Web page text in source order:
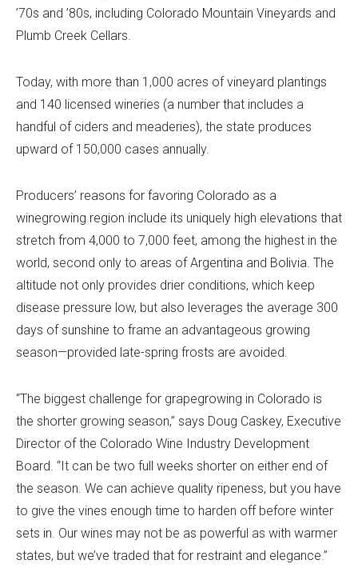
’70s and ’80s, including Colorado Mountain Vineyards and
Plumb Creek Cellars.
Today, with more than 1,000 acres of vineyard plantings
and 140 licensed wineries (a number that includes a
handful of ciders and meaderies), the state produces
upward of 150,000 cases annually.
Producers’ reasons for favoring Colorado as a
winegrowing region include its uniquely high elevations that
stretch from 4,000 to 7,000 feet, among the highest in the
world, second only to areas of Argentina and Bolivia. The
altitude not only provides drier conditions, which keep
disease pressure low, but also leverages the average 300
days of sunshine to frame an advantageous growing
season—provided late-spring frosts are avoided.
“The biggest challenge for grapegrowing in Colorado is
the shorter growing season,” says Doug Caskey, Executive
Director of the Colorado Wine Industry Development
Board. “It can be two full weeks shorter on either end of
the season. We can achieve quality ripeness, but you have
to give the vines enough time to harden off before winter
sets in. Our wines may not be as powerful as with warmer
states, but we’ve traded that for restraint and elegance.”